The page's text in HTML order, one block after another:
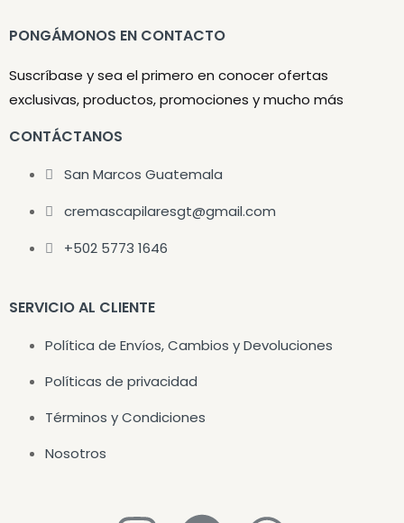
PONGÁMONOS EN CONTACTO
Suscríbase y sea el primero en conocer ofertas
exclusivas, productos, promociones y mucho más
CONTÁCTANOS
San Marcos Guatemala
cremascapilaresgt@gmail.com
+502 5773 1646
SERVICIO AL CLIENTE
Política de Envíos, Cambios y Devoluciones
Políticas de privacidad
Términos y Condiciones
Nosotros